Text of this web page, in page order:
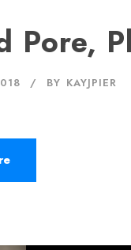
Pore,
BY KAYJPIER